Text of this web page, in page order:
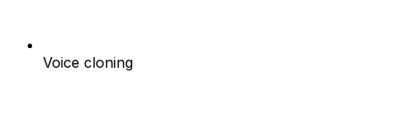
Voice cloning